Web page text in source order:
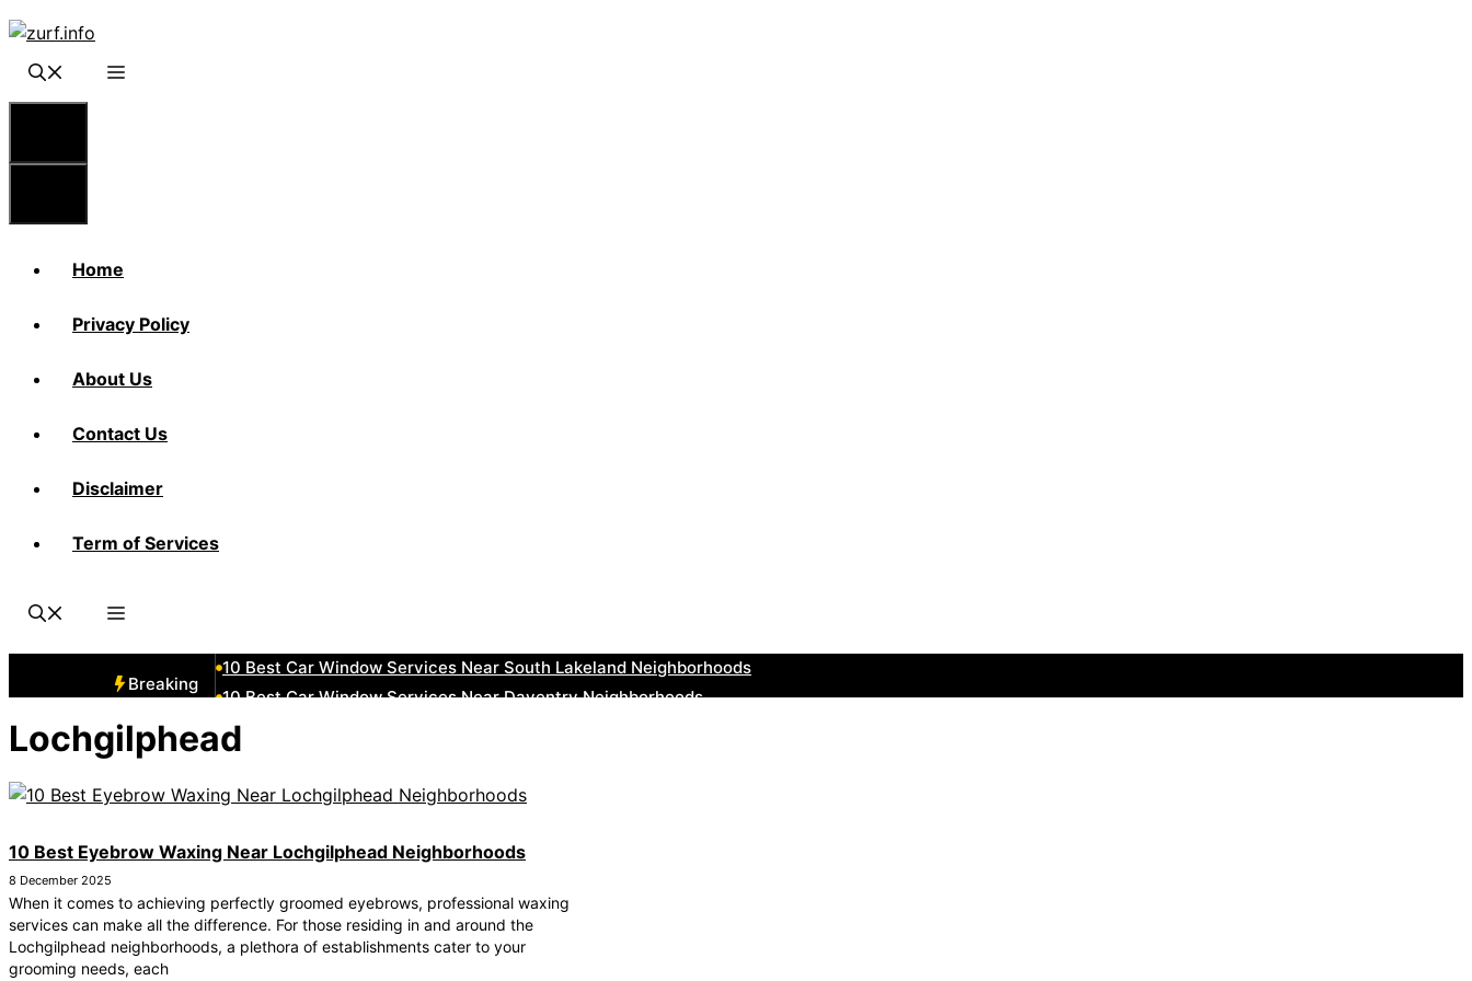
Skip
content
Home
Privacy Policy
About Us
Contact Us
Disclaimer
Term of Services
Breaking
10 Best Car Window Services Near South Lakeland Neighborhoods
10 Best Car Window Services Near Daventry Neighborhoods
10 Best Car Window Services Near Rotherham Neighborhoods
10 Best Car Window Services Near Northern Ireland Neighborhoods
10 Best Car Window Services Near Deal Neighborhoods
Lochgilphead
10 Best Eyebrow Waxing Near Lochgilphead Neighborhoods
8 December 2025
When it comes to achieving perfectly groomed eyebrows, professional waxing
services can make all the difference. For those residing in and around the
Lochgilphead neighborhoods, a plethora of establishments cater to your
grooming needs, each